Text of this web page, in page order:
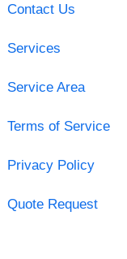
Contact Us
Services
Service Area
Terms of Service
Privacy Policy
Quote Request